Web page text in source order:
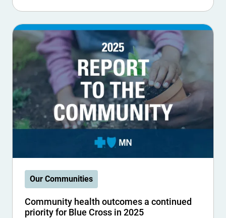
Our Communities
Community health outcomes a continued
priority for Blue Cross in 2025